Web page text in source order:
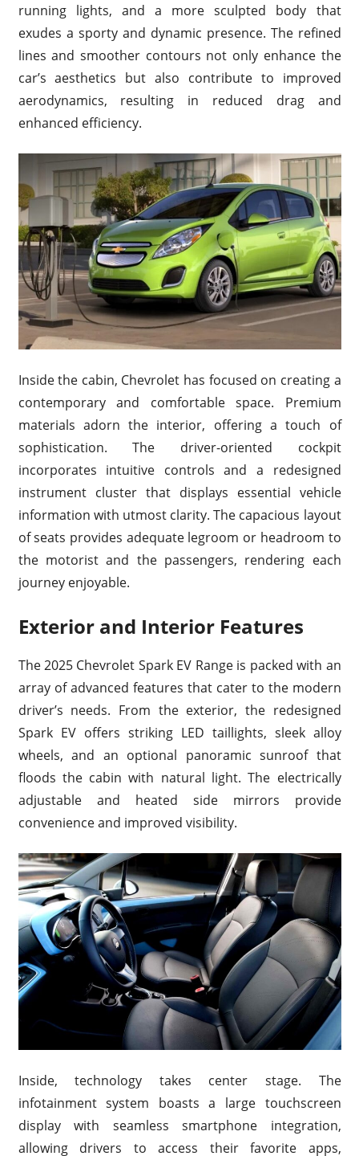
running lights, and a more sculpted body that
exudes a sporty and dynamic presence. The refined
lines and smoother contours not only enhance the
car’s aesthetics but also contribute to improved
aerodynamics, resulting in reduced drag and
enhanced efficiency.
Inside the cabin, Chevrolet has focused on creating a
contemporary and comfortable space. Premium
materials adorn the interior, offering a touch of
sophistication. The driver-oriented cockpit
incorporates intuitive controls and a redesigned
instrument cluster that displays essential vehicle
information with utmost clarity. The capacious layout
of seats provides adequate legroom or headroom to
the motorist and the passengers, rendering each
journey enjoyable.
Exterior and Interior Features
The 2025 Chevrolet Spark EV Range is packed with an
array of advanced features that cater to the modern
driver’s needs. From the exterior, the redesigned
Spark EV offers striking LED taillights, sleek alloy
wheels, and an optional panoramic sunroof that
floods the cabin with natural light. The electrically
adjustable and heated side mirrors provide
convenience and improved visibility.
Inside, technology takes center stage. The
infotainment system boasts a large touchscreen
display with seamless smartphone integration,
allowing drivers to access their favorite apps,